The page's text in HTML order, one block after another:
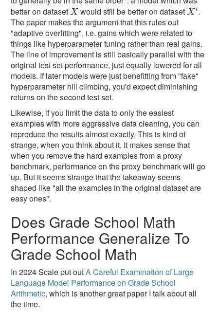
better on datasetX
X would still be better on dataset X′
X′ .
The paper makes the argument that this rules out
"adaptive overfitting", i.e. gains which were related to
things like hyperparameter tuning rather than real gains.
The line of improvement is still basically parallel with the
original test set performance, just equally lowered for all
models. If later models were just benefitting from "fake"
hyperparameter hill climbing, you'd expect diminishing
returns on the second test set.
Likewise, if you limit the data to only the easiest
examples with more aggressive data cleaning, you can
reproduce the results almost exactly. This is kind of
strange, when you think about it. It makes sense that
when you remove the hard examples from a proxy
benchmark, performance on the proxy benchmark will go
up. But it seems strange that the takeaway seems
shaped like "all the examples in the original dataset are
easy ones".
Does Grade School Math
Performance Generalize To
Grade School Math
In 2024 Scale put outA Careful Examination of Large
Language Model Performance on Grade School
Arithmetic, which is another great paper I talk about all
the time.